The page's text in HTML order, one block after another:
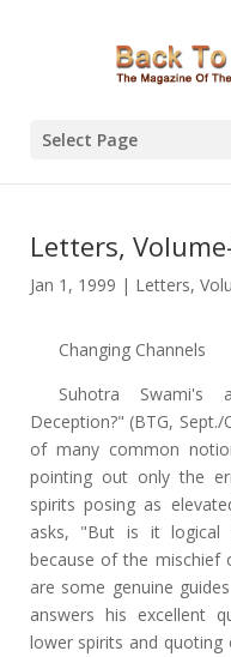
Select Page
Letters,
Jan 1, 1999 | Letters,
Changing Channels
Suhotra Swami's
Deception?" (BTG,
of many common
pointing out only the
spirits posing as
asks, "But is it logical
because of the mischief
are some genuine
answers his excellent
lower spirits and quoting